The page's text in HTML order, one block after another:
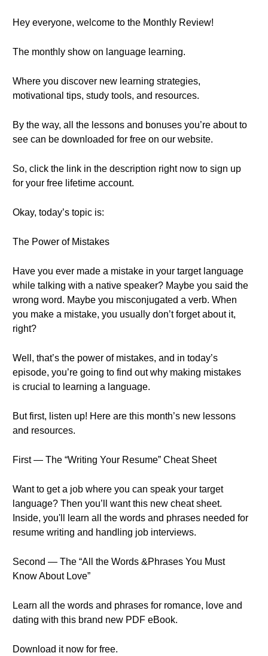
Hey everyone, welcome to the Monthly Review!
The monthly show on language learning.
Where you discover new learning strategies,
motivational tips, study tools, and resources.
By the way, all the lessons and bonuses you’re about to
see can be downloaded for free on our website.
So, click the link in the description right now to sign up
for your free lifetime account.
Okay, today’s topic is:
The Power of Mistakes
Have you ever made a mistake in your target language
while talking with a native speaker? Maybe you said the
wrong word. Maybe you misconjugated a verb. When
you make a mistake, you usually don’t forget about it,
right?
Well, that’s the power of mistakes, and in today’s
episode, you’re going to find out why making mistakes
is crucial to learning a language.
But first, listen up! Here are this month’s new lessons
and resources.
First — The “Writing Your Resume” Cheat Sheet
Want to get a job where you can speak your target
language? Then you’ll want this new cheat sheet.
Inside, you'll learn all the words and phrases needed for
resume writing and handling job interviews.
Second — The “All the Words &Phrases You Must
Know About Love”
Learn all the words and phrases for romance, love and
dating with this brand new PDF eBook.
Download it now for free.